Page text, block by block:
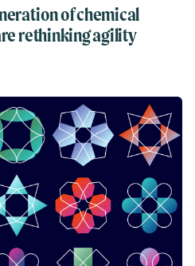
of chemical
rethinking agility